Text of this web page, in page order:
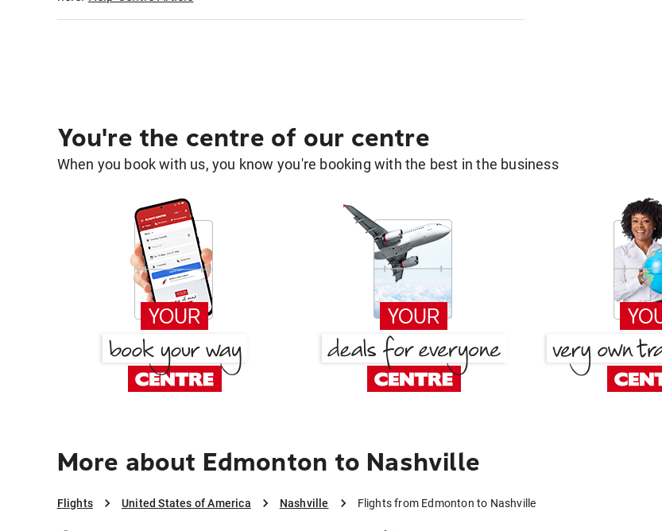
You're the centre of our centre
When you book with us, you know you're booking with the best in the business
More about Edmonton to Nashville
Flights United States of America Nashville Flights from Edmonton to Nashville